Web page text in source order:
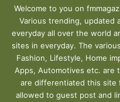
Welcome to you on
Various trending, updated
everyday all over the world
sites in everyday. The
Fashion, Lifestyle, Home
Apps, Automotives etc. are
are differentiated this site
allowed to guest post and